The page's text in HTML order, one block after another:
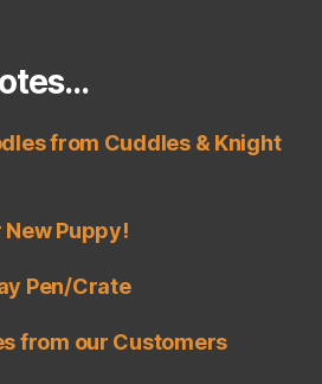
from Cuddles & Knight
New Puppy!
Pen/Crate
from our Customers